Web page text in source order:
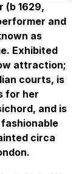
(b 1629,
and
as
Exhibited
attraction;
courts, is
for her
and is
circa